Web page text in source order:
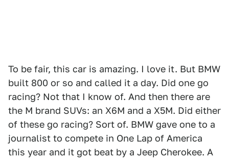
To be fair, this car is amazing. I love it. But BMW
built 800 or so and called it a day. Did one go
racing? Not that I know of. And then there are
the M brand SUVs: an X6M and a X5M. Did either
of these go racing? Sort of. BMW gave one to a
journalist to compete in One Lap of America
this year and it got beat by a Jeep Cherokee. A